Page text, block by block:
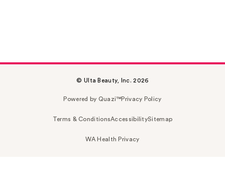
© Ulta Beauty, Inc. 2026
Powered by Quazi™Privacy Policy
Terms & ConditionsAccessibilitySitemap
WA Health Privacy